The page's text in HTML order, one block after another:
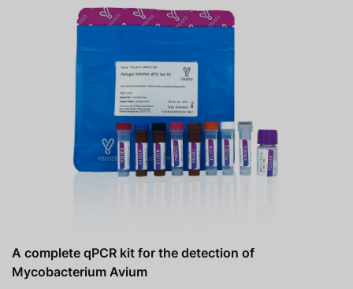
A complete qPCR kit for the detection of
Mycobacterium Avium